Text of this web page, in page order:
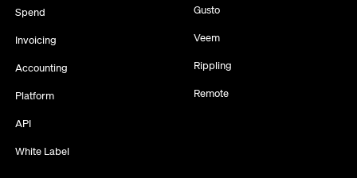
Spend
Invoicing
Accounting
Platform
API
White Label
Gusto
Veem
Rippling
Remote